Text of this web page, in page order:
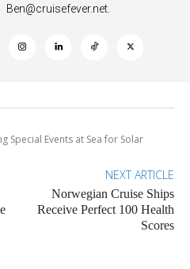
Ben@cruisefever.net
Special Events at Sea for Solar
NEXT ARTICLE
Norwegian Cruise Ships
Receive Perfect 100 Health
Scores